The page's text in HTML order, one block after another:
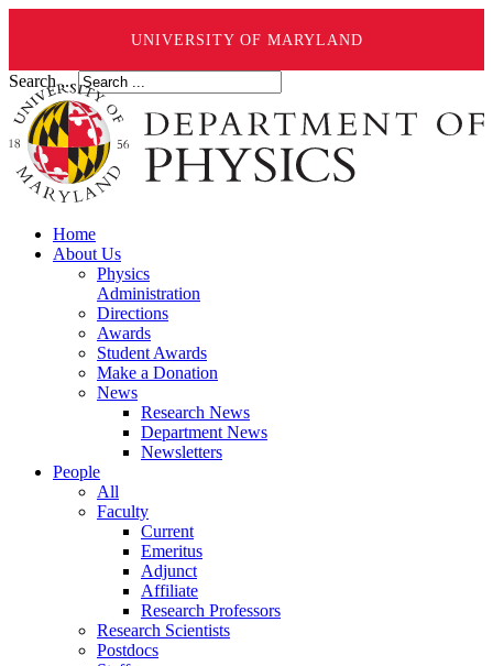
UNIVERSITY OF MARYLAND
Search ...
Home
About Us
Physics
Administration
Directions
Awards
Student Awards
Make a Donation
News
Research News
Department News
Newsletters
People
All
Faculty
Current
Emeritus
Adjunct
Affiliate
Research Professors
Research Scientists
Postdocs